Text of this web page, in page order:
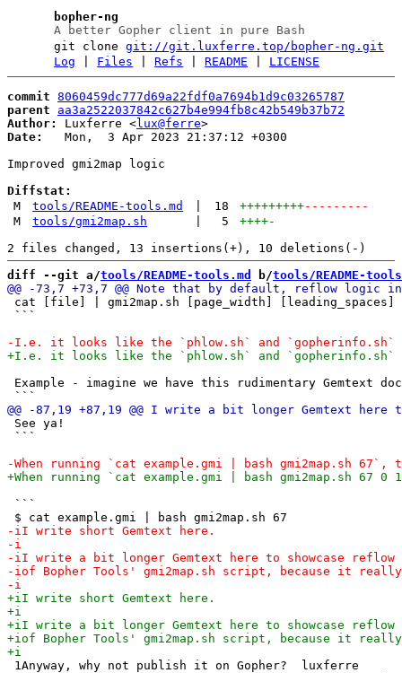
bopher-ng
A better Gopher client in pure Bash
git clonegit://git.luxferre.top/bopher-ng.git
Log
Files |Refs |README LICENSE
commit 8060459dc777d69a22fdf0a7694b1d9c03265787
parent
aa3a2522037842c627b4e994fb8c42b549b37b72
Author:
Luxferre <lux@ferre
Date:
   Mon,  3 Apr 2023 21:37:12 +0300
Improved gmi2map logic
Diffstat:
M
tools/README-tools.md 18 +++++++++---------
M
tools/gmi2map.sh 5 ++++-
diff --git a/tools/README-tools.md b/tools/README-
cat [file] | gmi2map.sh [page_width]
```
Example - imagine we have this rudimentary Gemtext
See ya!
```
```
1Anyway, why not publish it on Gopher?  luxferre